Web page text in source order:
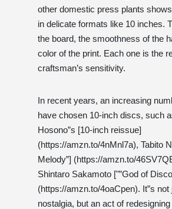
other domestic press plants
in delicate formats like 10 inches.
the board, the smoothness of the
color of the print. Each one is the
craftsman’s sensitivity.
In recent years, an increasing
have chosen 10-inch discs, such
Hosono”s [10-inch reissue]
(https://amzn.to/4nMnl7a), Tabito
Melody”] (https://amzn.to/
Shintaro Sakamoto ["”God of
(https://amzn.to/4oaCpen). It”s not
nostalgia, but an act of redesigning